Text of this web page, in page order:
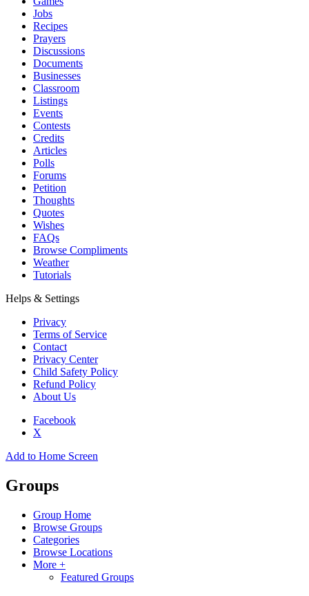
Jobs
Recipes
Prayers
Discussions
Documents
Businesses
Classroom
Listings
Events
Contests
Credits
Articles
Polls
Forums
Petition
Thoughts
Quotes
Wishes
FAQs
Browse Compliments
Weather
Tutorials
Helps & Settings
Privacy
Terms of Service
Contact
Privacy Center
Child Safety Policy
Refund Policy
About Us
Facebook
X
Add to Home Screen
Groups
Group Home
Browse Groups
Categories
Browse Locations
More +
Featured Groups